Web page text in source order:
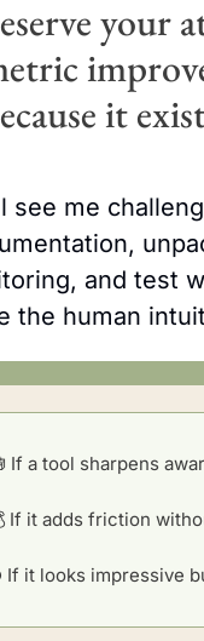
your
it
see me
and test
the human
If a tool sharpens
If it adds friction
If it looks impressive